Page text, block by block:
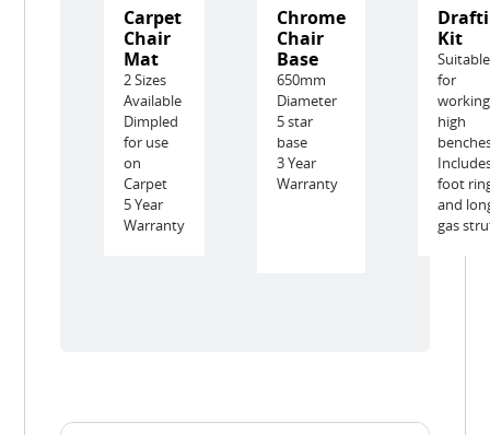
Carpet
Chair
Mat
2 Sizes
Available
Dimpled
for use
on
Carpet
5 Year
Warranty
Chrome
Chair
Base
650mm
Diameter
5 star
base
3 Year
Warranty
Kit
Suitable
for
high
foot
and
gas